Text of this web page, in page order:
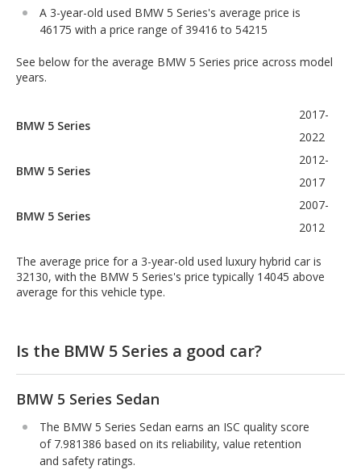
A 3-year-old used BMW 5 Series's average price is
46175 with a price range of 39416 to 54215
See below for the average BMW 5 Series price across model
years.
BMW 5 Series
2017-
2022
BMW 5 Series
2012-
2017
BMW 5 Series
2007-
2012
The average price for a 3-year-old used luxury hybrid car is
32130, with the BMW 5 Series's price typically 14045 above
average for this vehicle type.
Is the BMW 5 Series a good car?
BMW 5 Series Sedan
The BMW 5 Series Sedan earns an ISC quality score
of 7.981386 based on its reliability, value retention
and safety ratings.